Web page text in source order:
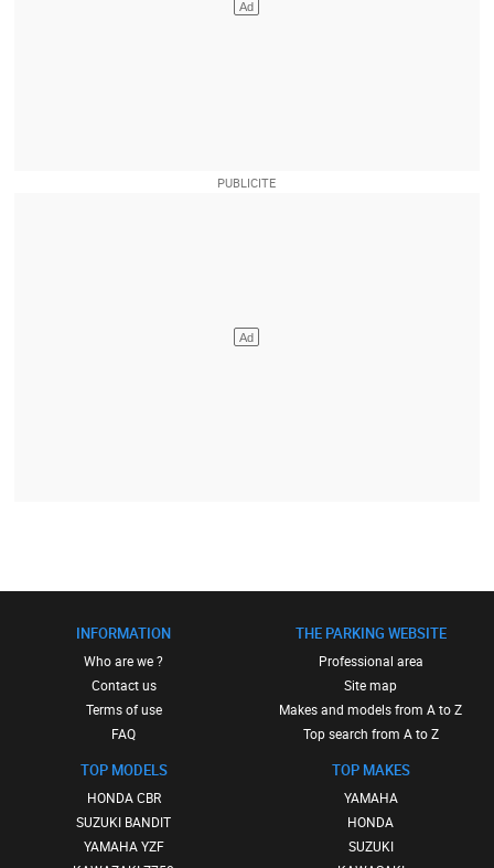
INFORMATION
Who are we ?
Contact us
Terms of use
FAQ
TOP MODELS
HONDA CBR
SUZUKI BANDIT
YAMAHA YZF
THE PARKING WEBSITE
Professional area
Site map
Makes and models from A to Z
Top search from A to Z
TOP MAKES
YAMAHA
HONDA
SUZUKI